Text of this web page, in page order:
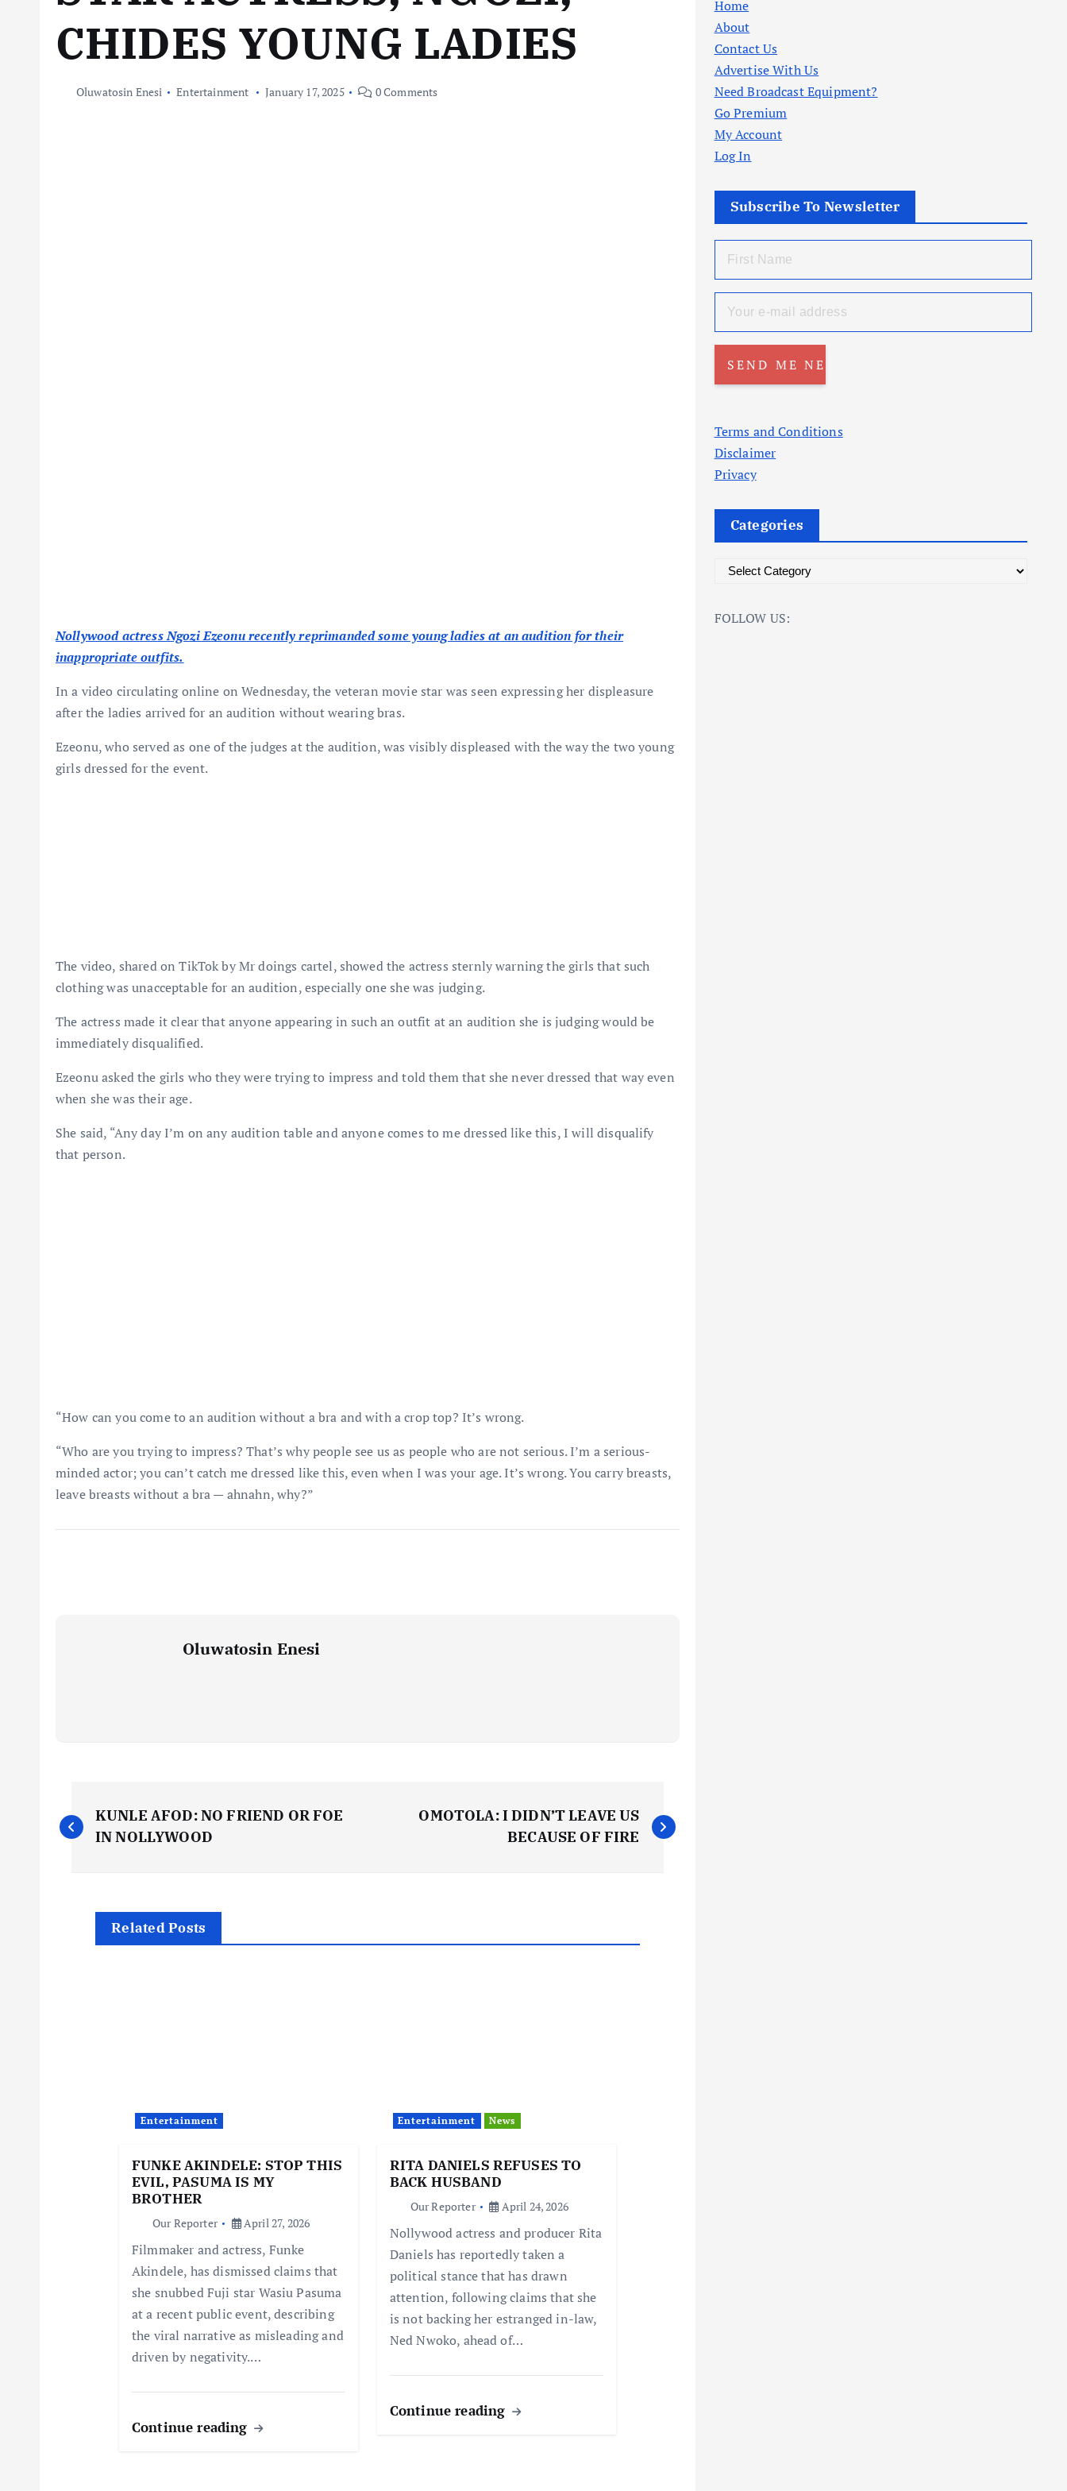
CHIDES YOUNG LADIES
Oluwatosin Enesi Entertainment January 17, 2025 0 Comments
Nollywood actress Ngozi Ezeonu recently reprimanded some young ladies at an audition for their
inappropriate outfits.
In a video circulating online on Wednesday, the veteran movie star was seen expressing her displeasure
after the ladies arrived for an audition without wearing bras.
Ezeonu, who served as one of the judges at the audition, was visibly displeased with the way the two young
girls dressed for the event.
The video, shared on TikTok by Mr doings cartel, showed the actress sternly warning the girls that such
clothing was unacceptable for an audition, especially one she was judging.
The actress made it clear that anyone appearing in such an outfit at an audition she is judging would be
immediately disqualified.
Ezeonu asked the girls who they were trying to impress and told them that she never dressed that way even
when she was their age.
She said, “Any day I’m on any audition table and anyone comes to me dressed like this, I will disqualify
that person.
“How can you come to an audition without a bra and with a crop top? It’s wrong.
“Who are you trying to impress? That’s why people see us as people who are not serious. I’m a serious-
minded actor; you can’t catch me dressed like this, even when I was your age. It’s wrong. You carry breasts,
leave breasts without a bra — ahnahn, why?”
Oluwatosin Enesi
P
o
KUNLE AFOD: NO FRIEND OR FOE
IN NOLLYWOOD
OMOTOLA: I DIDN’T LEAVE US
BECAUSE OF FIRE
Related Posts
Entertainment
FUNKE AKINDELE: STOP THIS
EVIL, PASUMA IS MY
BROTHER
Our Reporter April 27, 2026
Filmmaker and actress, Funke
Akindele, has dismissed claims that
she snubbed Fuji star Wasiu Pasuma
at a recent public event, describing
the viral narrative as misleading and
driven by negativity.…
Continue reading
Entertainment News
RITA DANIELS REFUSES TO
BACK HUSBAND
Our Reporter April 24, 2026
Nollywood actress and producer Rita
Daniels has reportedly taken a
political stance that has drawn
attention, following claims that she
is not backing her estranged in-law,
Ned Nwoko, ahead of…
Continue reading
Home
About
Contact Us
Advertise With Us
Need Broadcast Equipment?
Go Premium
My Account
Log In
Subscribe To Newsletter
Terms and Conditions
Disclaimer
Privacy
Categories
t
FOLLOW US: